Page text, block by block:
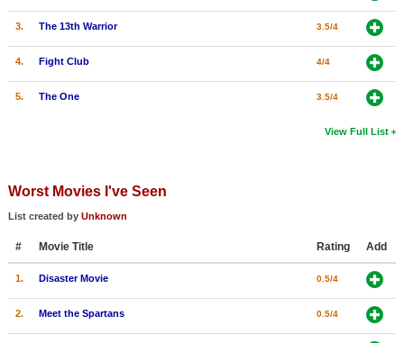
Find Movies
Find Lists
3. The 13th Warrior 3.5/4
4. Fight Club 4/4
5. The One 3.5/4
View Full List
Worst Movies I've Seen
List created by Unknown
# Movie Title Rating Add
1. Disaster Movie 0.5/4
2. Meet the Spartans 0.5/4